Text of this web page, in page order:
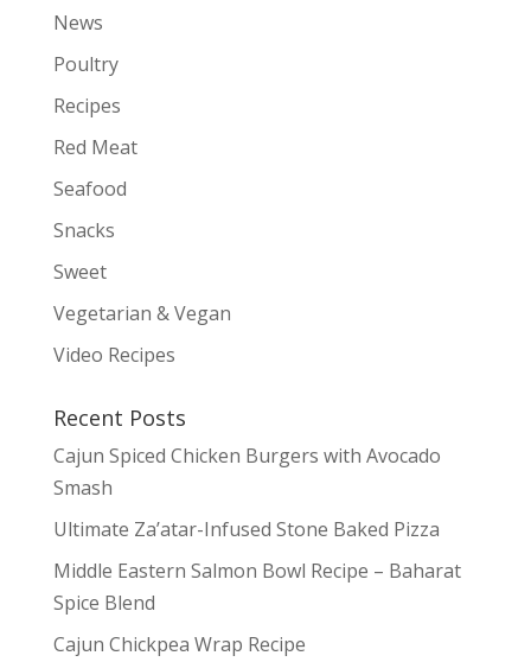
News
Poultry
Recipes
Red Meat
Seafood
Snacks
Sweet
Vegetarian & Vegan
Video Recipes
Recent Posts
Cajun Spiced Chicken Burgers with Avocado
Smash
Ultimate Za’atar-Infused Stone Baked Pizza
Middle Eastern Salmon Bowl Recipe – Baharat
Spice Blend
Cajun Chickpea Wrap Recipe